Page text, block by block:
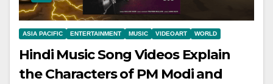
ASIA PACIFIC ENTERTAINMENT MUSIC VIDEOART WORLD
Hindi Music Song Videos Explain
the Characters of PM Modi and